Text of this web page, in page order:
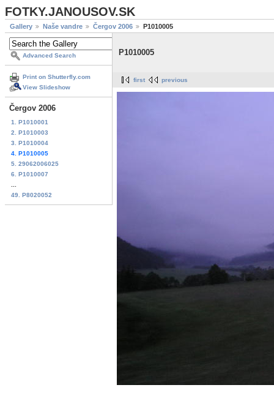
FOTKY.JANOUSOV.SK
Gallery Naše vandre Čergov 2006 P1010005
Advanced Search
Print on Shutterfly.com
View Slideshow
Čergov 2006
1. P1010001
2. P1010003
3. P1010004
4. P1010005
5. 29062006025
6. P1010007
49. P8020052
P1010005
first previous